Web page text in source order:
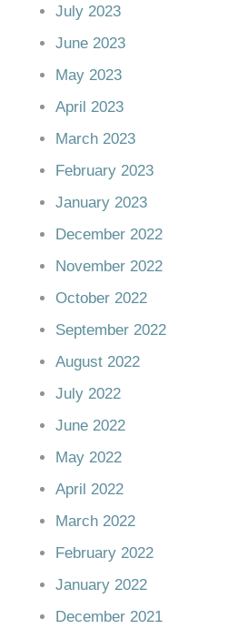
July 2023
June 2023
May 2023
April 2023
March 2023
February 2023
January 2023
December 2022
November 2022
October 2022
September 2022
August 2022
July 2022
June 2022
May 2022
April 2022
March 2022
February 2022
January 2022
December 2021